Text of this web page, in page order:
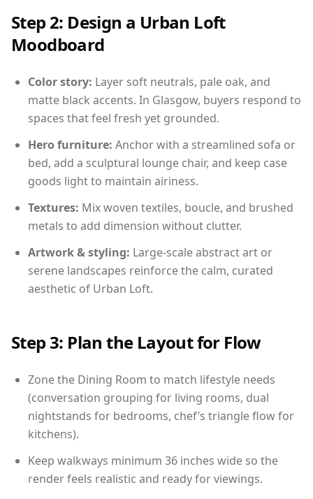
Step 2: Design a Urban Loft
Moodboard
Color story: Layer soft neutrals, pale oak, and
matte black accents. In Glasgow, buyers respond to
spaces that feel fresh yet grounded.
Hero furniture: Anchor with a streamlined sofa or
bed, add a sculptural lounge chair, and keep case
goods light to maintain airiness.
Textures: Mix woven textiles, boucle, and brushed
metals to add dimension without clutter.
Artwork & styling: Large-scale abstract art or
serene landscapes reinforce the calm, curated
aesthetic of Urban Loft.
Step 3: Plan the Layout for Flow
Zone the Dining Room to match lifestyle needs
(conversation grouping for living rooms, dual
nightstands for bedrooms, chef’s triangle flow for
kitchens).
Keep walkways minimum 36 inches wide so the
render feels realistic and ready for viewings.